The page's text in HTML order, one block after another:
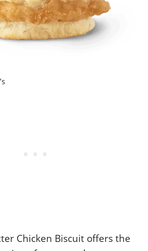
Chicken Biscuit offers the